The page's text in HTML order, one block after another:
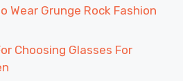
Wear Grunge Rock Fashion
Choosing Glasses For